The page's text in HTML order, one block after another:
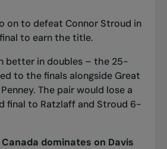
on to defeat Connor Stroud in
to earn the title.
better in doubles – the 25-
to the finals alongside Great
The pair would lose a
final to Ratzlaff and Stroud 6-
Canada dominates on Davis